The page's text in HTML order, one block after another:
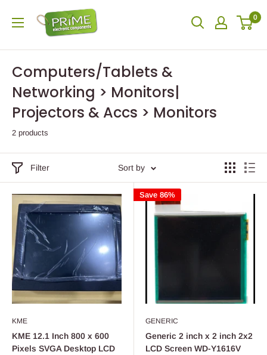
0
Computers/Tablets &
Networking > Monitors|
Projectors & Accs > Monitors
2 products
Filter Sort by
KME
KME 12.1 Inch 800 x 600
Pixels SVGA Desktop LCD
Save 86%
GENERIC
Generic 2 inch x 2 inch 2x2
LCD Screen WD-Y1616V